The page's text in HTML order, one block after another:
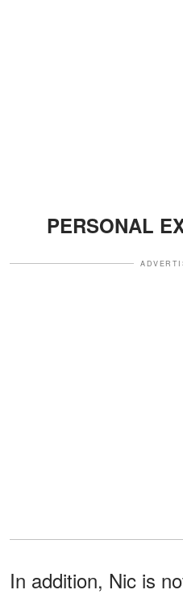
PERSONAL
In addition, Nic is